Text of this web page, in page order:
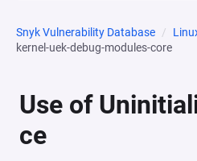
Snyk Vulnerability Database
kernel-uek-debug-modules-core
Use of
ce